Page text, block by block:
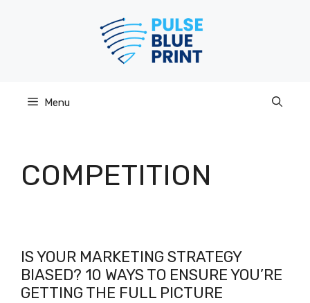
Menu
COMPETITION
IS YOUR MARKETING STRATEGY
BIASED? 10 WAYS TO ENSURE YOU’RE
GETTING THE FULL PICTURE